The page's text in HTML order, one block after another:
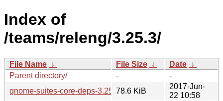
Index of
/teams/releng/3.25.3/
File Name ↓ File Size ↓ Date ↓
Parent directory/
-
-
gnome-suites-core-deps-3.25.3.modules
78.6 KiB
2017-Jun-
22 10:58